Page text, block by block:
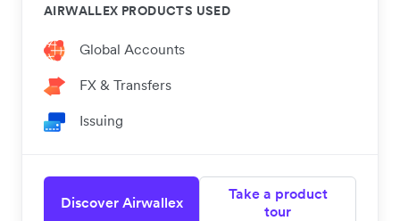
AIRWALLEX PRODUCTS USED
Global Accounts
FX & Transfers
Issuing
Discover Airwallex
Take a product
tour